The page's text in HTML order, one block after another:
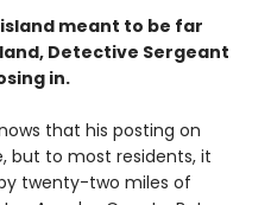
meant to be far
Detective Sergeant
in.
that his posting on
but to most residents, it
twenty-two miles of